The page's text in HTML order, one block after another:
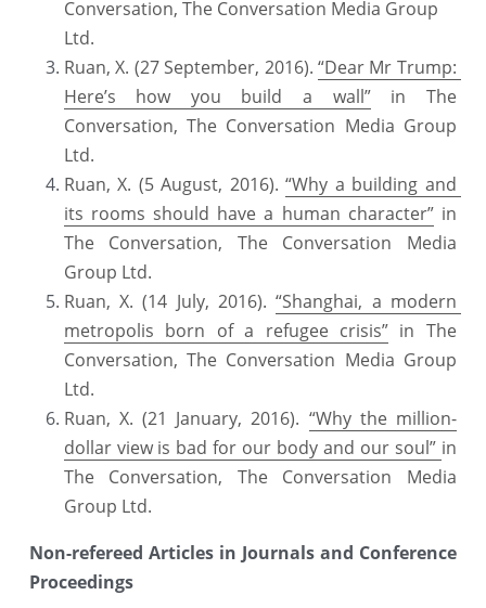
Conversation, The Conversation Media Group
Ltd.
Ruan, X. (27 September, 2016). “Dear Mr Trump:
Here’s how you build a wall” in The
Conversation, The Conversation Media Group
Ltd.
Ruan, X. (5 August, 2016). “Why a building and
its rooms should have a human character” in
The Conversation, The Conversation Media
Group Ltd.
Ruan, X. (14 July, 2016). “Shanghai, a modern
metropolis born of a refugee crisis” in The
Conversation, The Conversation Media Group
Ltd.
Ruan, X. (21 January, 2016). “Why the million-
dollar view is bad for our body and our soul” in
The Conversation, The Conversation Media
Group Ltd.
Non-refereed Articles in Journals and Conference
Proceedings